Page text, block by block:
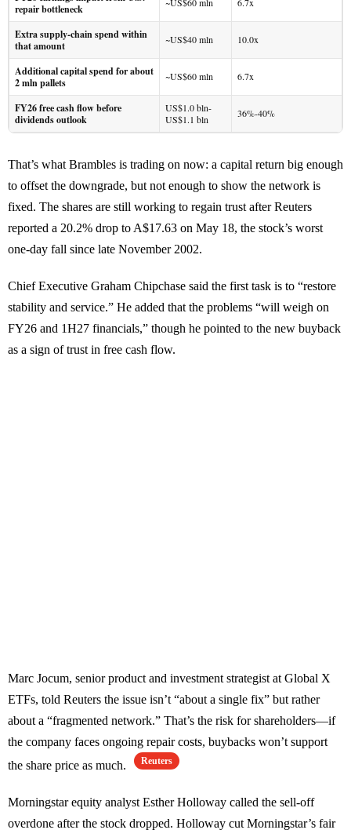
repair bottleneck
~US$60 mln 6.7x
Extra supply-chain spend within
that amount
~US$40 mln 10.0x
Additional capital spend for about
2 mln pallets
~US$60 mln 6.7x
FY26 free cash flow before
dividends outlook
US$1.0 bln-
US$1.1 bln
36%-40%
That’s what Brambles is trading on now: a capital return big enough
to offset the downgrade, but not enough to show the network is
fixed. The shares are still working to regain trust after Reuters
reported a 20.2% drop to A$17.63 on May 18, the stock’s worst
one-day fall since late November 2002.
Chief Executive Graham Chipchase said the first task is to “restore
stability and service.” He added that the problems “will weigh on
FY26 and 1H27 financials,” though he pointed to the new buyback
as a sign of trust in free cash flow.
Marc Jocum, senior product and investment strategist at Global X
ETFs, told Reuters the issue isn’t “about a single fix” but rather
about a “fragmented network.” That’s the risk for shareholders—if
the company faces ongoing repair costs, buybacks won’t support
the share price as much.
Reuters
Morningstar equity analyst Esther Holloway called the sell-off
overdone after the stock dropped. Holloway cut Morningstar’s fair